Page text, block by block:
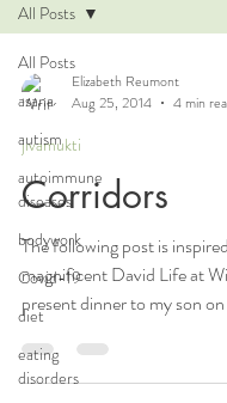
All Posts
asana
autism
autoimmune
diseases
bodywork
Covid-19
diet
eating
disorders
All Posts
Elizabeth Reumont
Aug 25, 2014
4 min
jivamukti
Corridors
The following post is
magnificent David Life at
present dinner to my son